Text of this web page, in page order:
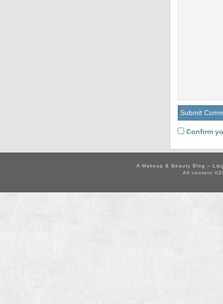
Confirm
A Makeup & Beauty Blog –
All content